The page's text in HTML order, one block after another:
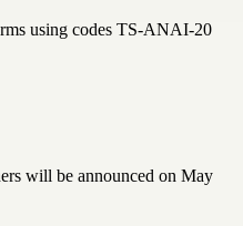
using codes TS-ANAI-20
will be announced on May